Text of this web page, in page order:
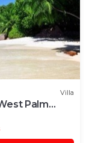
Villa
Palm